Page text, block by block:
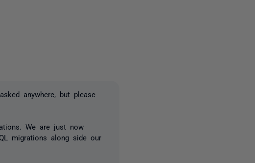
anywhere, but please
We are just now
migrations along side our